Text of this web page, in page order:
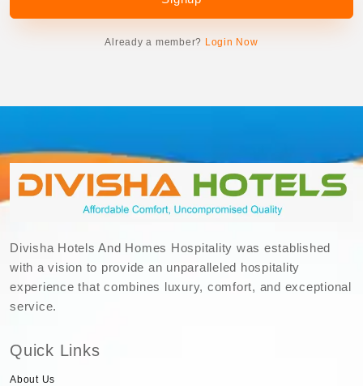
Already a member? Login Now
Divisha Hotels And Homes Hospitality was established
with a vision to provide an unparalleled hospitality
experience that combines luxury, comfort, and exceptional
service.
Quick Links
About Us